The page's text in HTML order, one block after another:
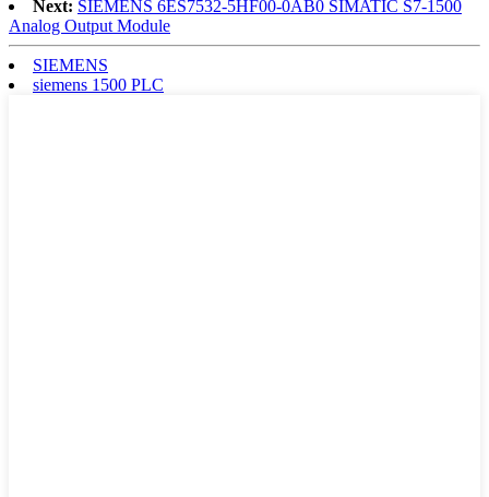
Next: SIEMENS 6ES7532-5HF00-0AB0 SIMATIC S7-1500
Analog Output Module
SIEMENS
siemens 1500 PLC